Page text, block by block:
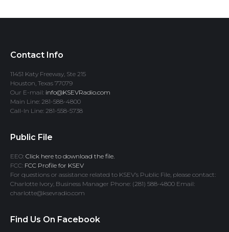
Contact Info
11451 Katy Freeway, Ste 215
Houston, Texas 77079
Our E-mail: info@KSEVRadio.com
Main Line: 281-588-4800
Call-In Line: 281-558-5738
Public File
EEO: Click here to download the file.
FCC: FCC Profile for KSEV
For questions or assistance related to KSEV’s Public File, please contact:
Charlotte Ivory, Business Manager Phone: (281) 588-4800 Email:
charlotte@ksevradio.com
Find Us On Facebook